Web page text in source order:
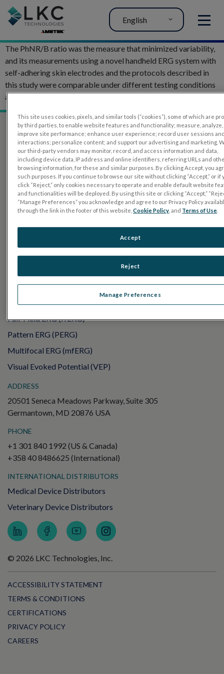
MENU
English
The PhNR/B ratio was the measure that minimized variability,
and its measurements using a novel handheld ERG system with
self-adhering skin electrodes and the protocols described in
this study were comparable under different testing conditions
and over multiple recordings.
PRODUCTS
ELECTROPHYSIOLOGY TESTS
Electroretinography (ERG)
Full-Field ERG (ffERG)
Pattern ERG (PERG)
Multifocal ERG (mfERG)
Visual Evoked Potential (VEP)
ADDRESS
20501 Seneca Meadows Parkway, Suite 305
Germantown, MD 20876 USA
PHONE
+1 301 840 1992 (US & Canada)
+358 40 8486625 (International)
INTERNATIONAL DISTRIBUTORS
Medical Device Distributors
Veterinary Device Distributors
© 2026 LKC Technologies, Inc.
ACCESSIBILITY STATEMENT
TERMS & CONDITIONS
CERTIFICATIONS
PRIVACY POLICY
CAREERS
This site uses cookies, pixels, and similar tools (“cookies”), some of which are
by third parties, to enable website features and functionality; measure, analyze,
improve site performance; enhance user experience; record user sessions
interactions; personalize content; and support our advertising and marketing.
our third-party vendors may monitor, record, and access information and data,
including device data, IP address and online identifiers, referring URLs and
browsing information, for these and similar purposes. By clicking Accept, you
such purposes. If you continue to browse our site without clicking “Accept,” or if
click “Reject,” only cookies necessary to operate and enable default website
and functionalities will be deployed. By using this site or clicking “Accept,”
“Manage Preferences” you acknowledge and agree to our Privacy Policy
through the link in the footer of this website,Cookie Policy , and Terms of Use
Manage Preferences
Reject
Accept